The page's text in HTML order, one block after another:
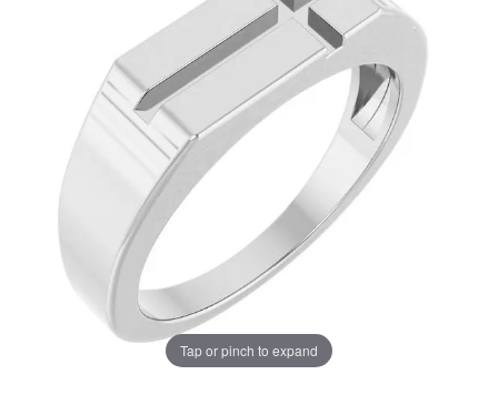
Tap or pinch to expand